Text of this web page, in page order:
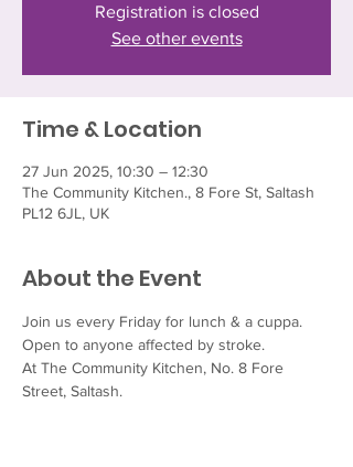
Registration is closed
See other events
Time & Location
27 Jun 2025, 10:30 – 12:30
The Community Kitchen., 8 Fore St, Saltash
PL12 6JL, UK
About the Event
Join us every Friday for lunch & a cuppa.
Open to anyone affected by stroke.
At The Community Kitchen, No. 8 Fore
Street, Saltash.